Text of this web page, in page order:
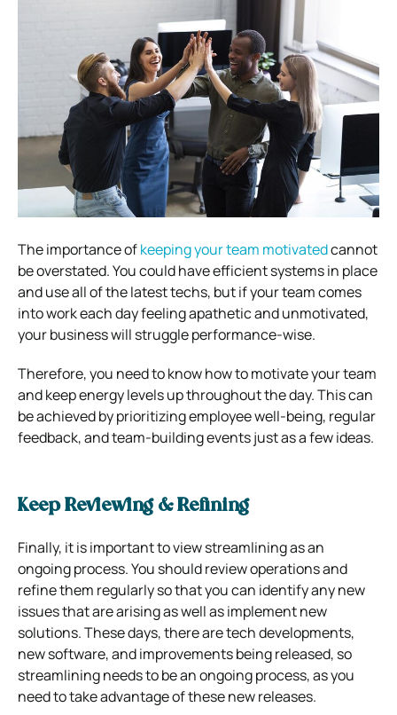
The importance ofkeeping your team motivatedcannot
be overstated. You could have efficient systems in place
and use all of the latest techs, but if your team comes
into work each day feeling apathetic and unmotivated,
your business will struggle performance-wise.
Therefore, you need to know how to motivate your team
and keep energy levels up throughout the day. This can
be achieved by prioritizing employee well-being, regular
feedback, and team-building events just as a few ideas.
Keep Reviewing & Refining
Finally, it is important to view streamlining as an
ongoing process. You should review operations and
refine them regularly so that you can identify any new
issues that are arising as well as implement new
solutions. These days, there are tech developments,
new software, and improvements being released, so
streamlining needs to be an ongoing process, as you
need to take advantage of these new releases.